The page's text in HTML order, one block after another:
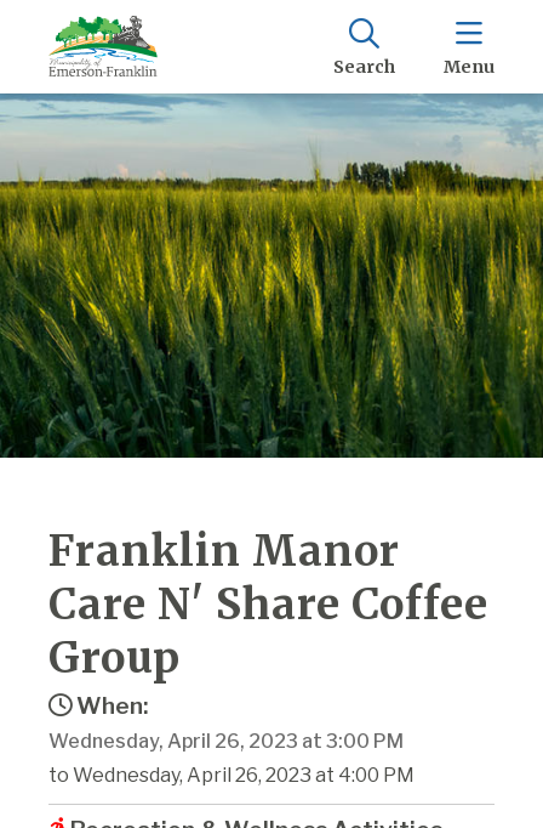
Search Menu
Franklin Manor
Care N' Share Coffee
Group
When:
Wednesday, April 26, 2023 at 3:00 PM
to Wednesday, April 26, 2023 at 4:00 PM